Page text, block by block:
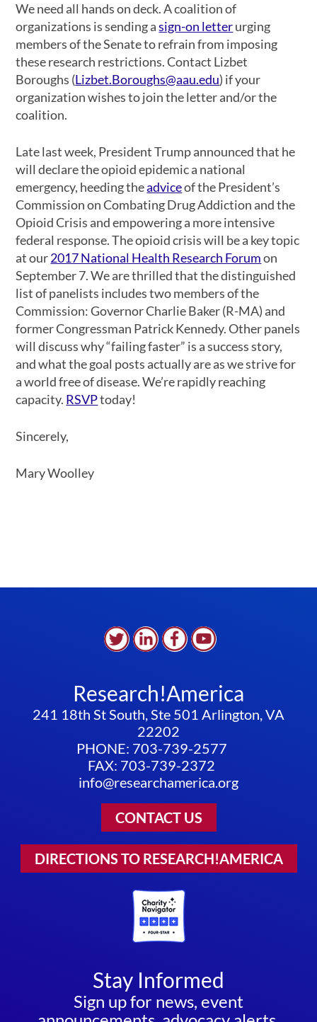
We need all hands on deck. A coalition of
organizations is sending asign-on letterurging
members of the Senate to refrain from imposing
these research restrictions. Contact Lizbet
Boroughs (Lizbet.Boroughs@aau.edu) if your
organization wishes to join the letter and/or the
coalition.
Late last week, President Trump announced that he
will declare the opioid epidemic a national
emergency, heeding theadviceof the President’s
Commission on Combating Drug Addiction and the
Opioid Crisis and empowering a more intensive
federal response. The opioid crisis will be a key topic
at our2017 National Health Research Forumon
September 7. We are thrilled that the distinguished
list of panelists includes two members of the
Commission: Governor Charlie Baker (R-MA) and
former Congressman Patrick Kennedy. Other panels
will discuss why “failing faster” is a success story,
and what the goal posts actually are as we strive for
a world free of disease. We’re rapidly reaching
capacity. RSVPtoday!
Sincerely,
Mary Woolley
Research!America
241 18th St South, Ste 501 Arlington, VA
22202
PHONE: 703-739-2577
FAX: 703-739-2372
info@researchamerica.org
CONTACT US
DIRECTIONS TO RESEARCH!AMERICA
Stay Informed
Sign up for news, event